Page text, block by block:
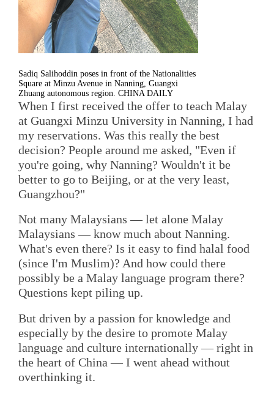
Sadiq Salihoddin poses in front of the Nationalities
Square at Minzu Avenue in Nanning, Guangxi
Zhuang autonomous region. CHINA DAILY
When I first received the offer to teach Malay
at Guangxi Minzu University in Nanning, I had
my reservations. Was this really the best
decision? People around me asked, "Even if
you're going, why Nanning? Wouldn't it be
better to go to Beijing, or at the very least,
Guangzhou?"
Not many Malaysians — let alone Malay
Malaysians — know much about Nanning.
What's even there? Is it easy to find halal food
(since I'm Muslim)? And how could there
possibly be a Malay language program there?
Questions kept piling up.
But driven by a passion for knowledge and
especially by the desire to promote Malay
language and culture internationally — right in
the heart of China — I went ahead without
overthinking it.